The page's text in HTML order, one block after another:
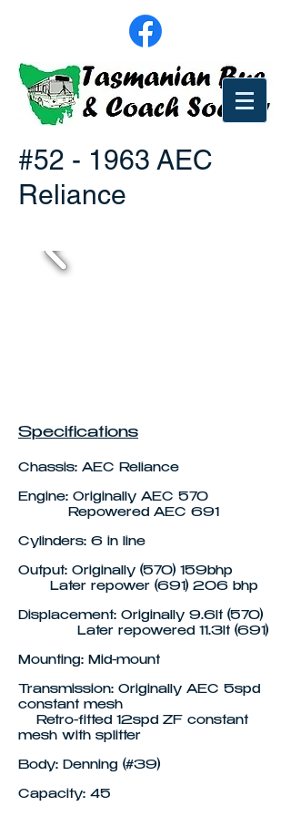
#52 - 1963 AEC
Reliance
Specifications
Chassis: AEC Reliance
Engine: Originally AEC 570
Repowered AEC 691
Cylinders: 6 in line
Output: Originally (570) 159bhp
Later repower (691) 206 bhp
Displacement: Originally 9.6lt (570)
Later repowered 11.3lt (691)
Mounting: Mid-mount
Transmission: Originally AEC 5spd
constant mesh
Retro-fitted 12spd ZF constant
mesh with splitter
Body: Denning (#39)
Capacity: 45